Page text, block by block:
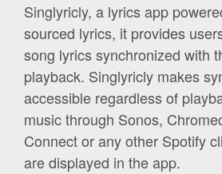
Singlyricly, a lyrics app
sourced lyrics, it provides
song lyrics synchronized with
playback. Singlyricly makes
accessible regardless of
music through Sonos,
Connect or any other Spotify
are displayed in the app.